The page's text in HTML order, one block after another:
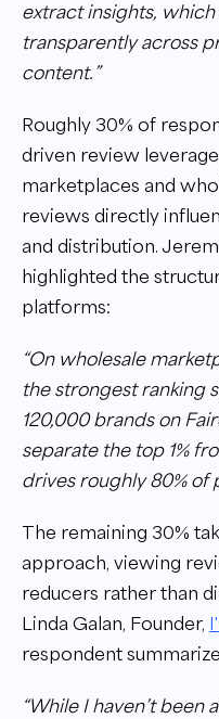
extract insights,
transparently across
content.”
Roughly 30% of
driven review
marketplaces and
reviews directly
and distribution.
highlighted the
platforms:
“On wholesale
the strongest ranking
120,000 brands on
separate the top 1%
drives roughly 80% of
The remaining 30%
approach, viewing
reducers rather than
Linda Galan, Founder,
respondent
“While I haven’t